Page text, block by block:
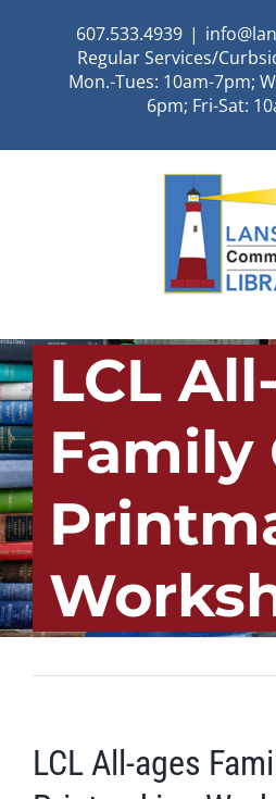
607.533.4939 |
Regular Services/
Mon.-Tues: 10am-7pm;
6pm; Fri-Sat:
LCL
Family
LCL All-ages